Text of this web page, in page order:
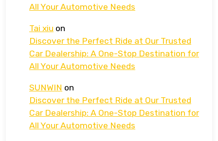
All Your Automotive Needs
Tai xiu on
Discover the Perfect Ride at Our Trusted
Car Dealership: A One-Stop Destination for
All Your Automotive Needs
SUNWIN on
Discover the Perfect Ride at Our Trusted
Car Dealership: A One-Stop Destination for
All Your Automotive Needs